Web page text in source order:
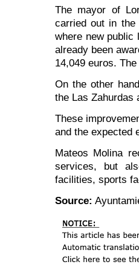
The mayor of
carried out in the
where new public
already been
14,049 euros.
On the other
the Las Zahurdas
These
and the expected
Mateos Molina
services, but
facilities, sports
Source: